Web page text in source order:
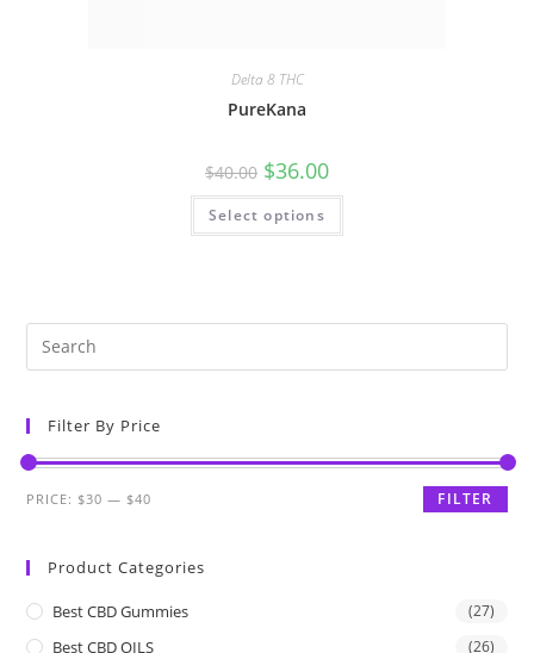
Delta 8 THC
PureKana
$40.00 $36.00
Select options
Filter By Price
FILTER
PRICE: $30 — $40
Product Categories
Best CBD Gummies (27)
Best CBD OILS (26)